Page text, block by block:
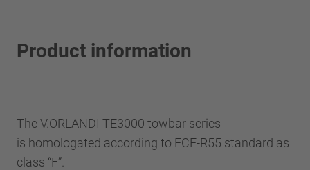
Product information
The V.ORLANDI TE3000 towbar series
is homologated according to ECE-R55 standard as
class “F”.